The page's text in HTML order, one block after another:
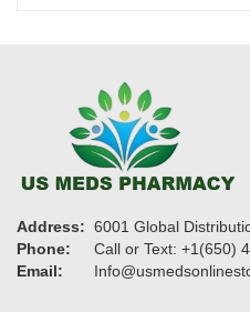
Address: 6001 Global
Phone:
Call or Text: +1(650)
Email: